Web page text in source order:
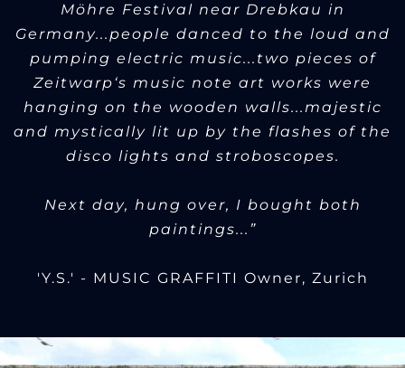
Möhre Festival near Drebkau in
Germany...people danced to the loud and
pumping electric music...two pieces of
Zeitwarp‘s music note art works were
hanging on the wooden walls...majestic
and mystically lit up by the flashes of the
disco lights and stroboscopes.
Next day, hung over, I bought both
paintings...”
'Y.S.' - MUSIC GRAFFITI Owner, Zurich